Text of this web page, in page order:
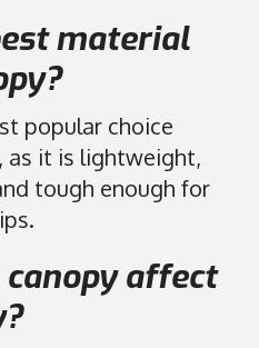
material
popular choice
as it is lightweight,
tough enough for
affect